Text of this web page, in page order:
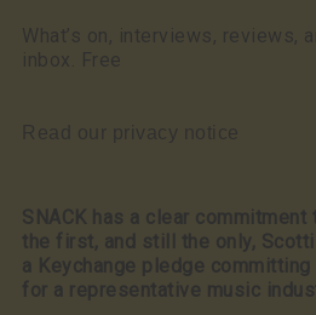
What’s on, interviews, reviews,
inbox. Free
Read our privacy notice
SNACK has a clear
the first, and still the only,
a Keychange pledge
for a representative music